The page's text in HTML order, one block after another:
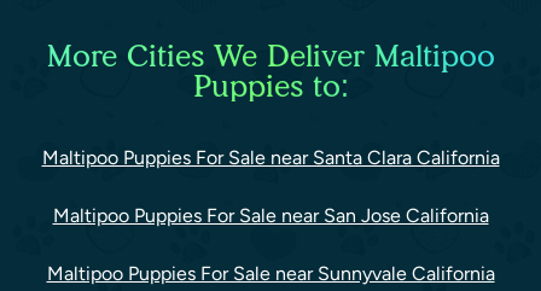
More Cities We Deliver Maltipoo
Puppies to:
Maltipoo Puppies For Sale near Santa Clara California
Maltipoo Puppies For Sale near San Jose California
Maltipoo Puppies For Sale near Sunnyvale California